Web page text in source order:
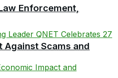
Enforcement,
Against Scams and